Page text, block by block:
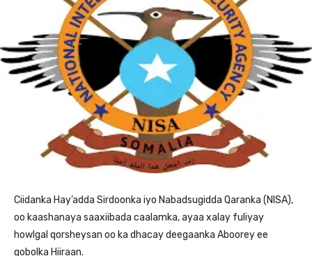
Ciidanka Hay’adda Sirdoonka iyo Nabadsugidda Qaranka (NISA),
oo kaashanaya saaxiibada caalamka, ayaa xalay fuliyay
howlgal qorsheysan oo ka dhacay deegaanka Aboorey ee
gobolka Hiiraan.